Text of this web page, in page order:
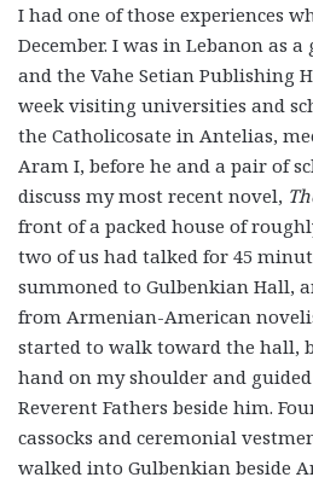
I had one of those experiences
December. I was in Lebanon as
and the Vahe Setian Publishing
week visiting universities and
the Catholicosate in Antelias,
Aram I, before he and a pair of
discuss my most recent novel,
front of a packed house of
two of us had talked for 45
summoned to Gulbenkian Hall,
from Armenian-American
started to walk toward the hall,
hand on my shoulder and
Reverent Fathers beside him.
cassocks and ceremonial
walked into Gulbenkian beside